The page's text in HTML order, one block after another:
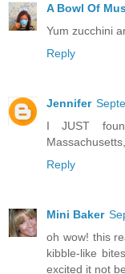
A Bowl Of
Yum zucchini
Reply
Jennifer
I JUST
Reply
Mini Baker
oh wow! this
kibble-like
excited it not